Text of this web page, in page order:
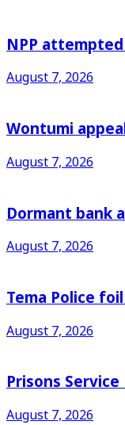
NPP attempted
August 7, 2026
Wontumi
August 7, 2026
Dormant bank
August 7, 2026
Tema Police
August 7, 2026
Prisons
August 7, 2026